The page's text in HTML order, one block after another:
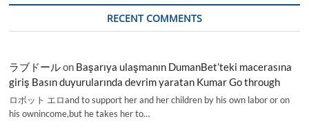
RECENT COMMENTS
ラブドールon Başarıya ulaşmanın DumanBet’teki macerasına
giriş Basın duyurularında devrim yaratan Kumar Go through
ロボット エロand to support her and her children by his own labor or on
his ownincome,but he takes her to…